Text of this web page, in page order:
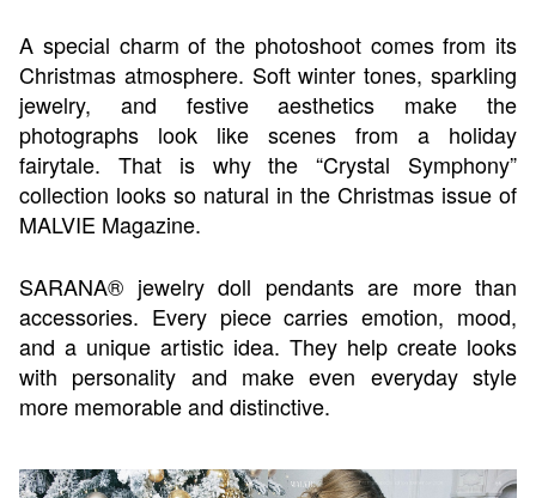
A special charm of the photoshoot comes from its
Christmas atmosphere. Soft winter tones, sparkling
jewelry, and festive aesthetics make the
photographs look like scenes from a holiday
fairytale. That is why the “Crystal Symphony”
collection looks so natural in the Christmas issue of
MALVIE Magazine.
SARANA® jewelry doll pendants are more than
accessories. Every piece carries emotion, mood,
and a unique artistic idea. They help create looks
with personality and make even everyday style
more memorable and distinctive.